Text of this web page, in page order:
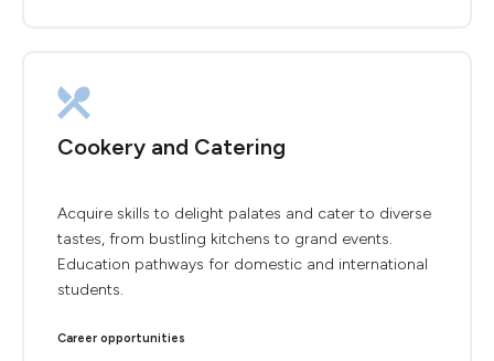
Cookery and Catering
Acquire skills to delight palates and cater to diverse
tastes, from bustling kitchens to grand events.
Education pathways for domestic and international
students.
Career opportunities